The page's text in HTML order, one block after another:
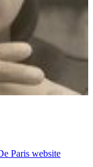
Paris website